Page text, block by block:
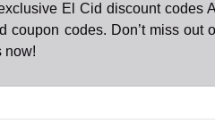
El Cid discount codes
coupon codes. Don’t miss out
now!